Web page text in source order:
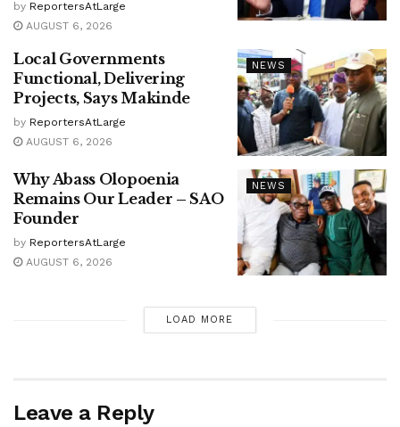
by ReportersAtLarge
AUGUST 6, 2026
NEWS
Local Governments
Functional, Delivering
Projects, Says Makinde
by ReportersAtLarge
AUGUST 6, 2026
NEWS
Why Abass Olopoenia
Remains Our Leader – SAO
Founder
by ReportersAtLarge
AUGUST 6, 2026
LOAD MORE
Leave a Reply